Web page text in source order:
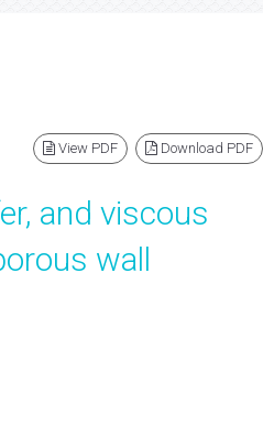
View PDF Download PDF
and viscous
wall